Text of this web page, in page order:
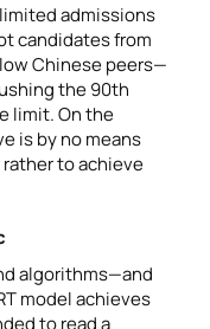
admissions
candidates from
Chinese peers—
the 90th
limit. On the
is by no means
to achieve
algorithms—and
model achieves
to read a